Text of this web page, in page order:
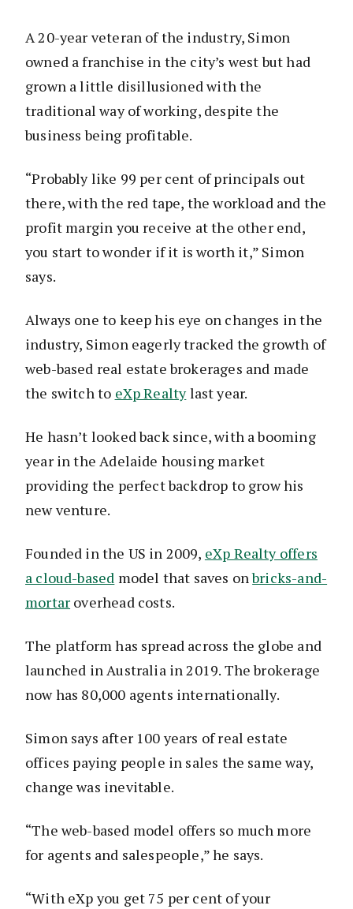
A 20-year veteran of the industry, Simon
owned a franchise in the city’s west but had
grown a little disillusioned with the
traditional way of working, despite the
business being profitable.
“Probably like 99 per cent of principals out
there, with the red tape, the workload and the
profit margin you receive at the other end,
you start to wonder if it is worth it,” Simon
says.
Always one to keep his eye on changes in the
industry, Simon eagerly tracked the growth of
web-based real estate brokerages and made
the switch to eXp Realtylast year.
He hasn’t looked back since, with a booming
year in the Adelaide housing market
providing the perfect backdrop to grow his
new venture.
Founded in the US in 2009, eXp Realty offers
a cloud-based model that saves onbricks-and-
mortar overhead costs.
The platform has spread across the globe and
launched in Australia in 2019. The brokerage
now has 80,000 agents internationally.
Simon says after 100 years of real estate
offices paying people in sales the same way,
change was inevitable.
“The web-based model offers so much more
for agents and salespeople,” he says.
“With eXp you get 75 per cent of your